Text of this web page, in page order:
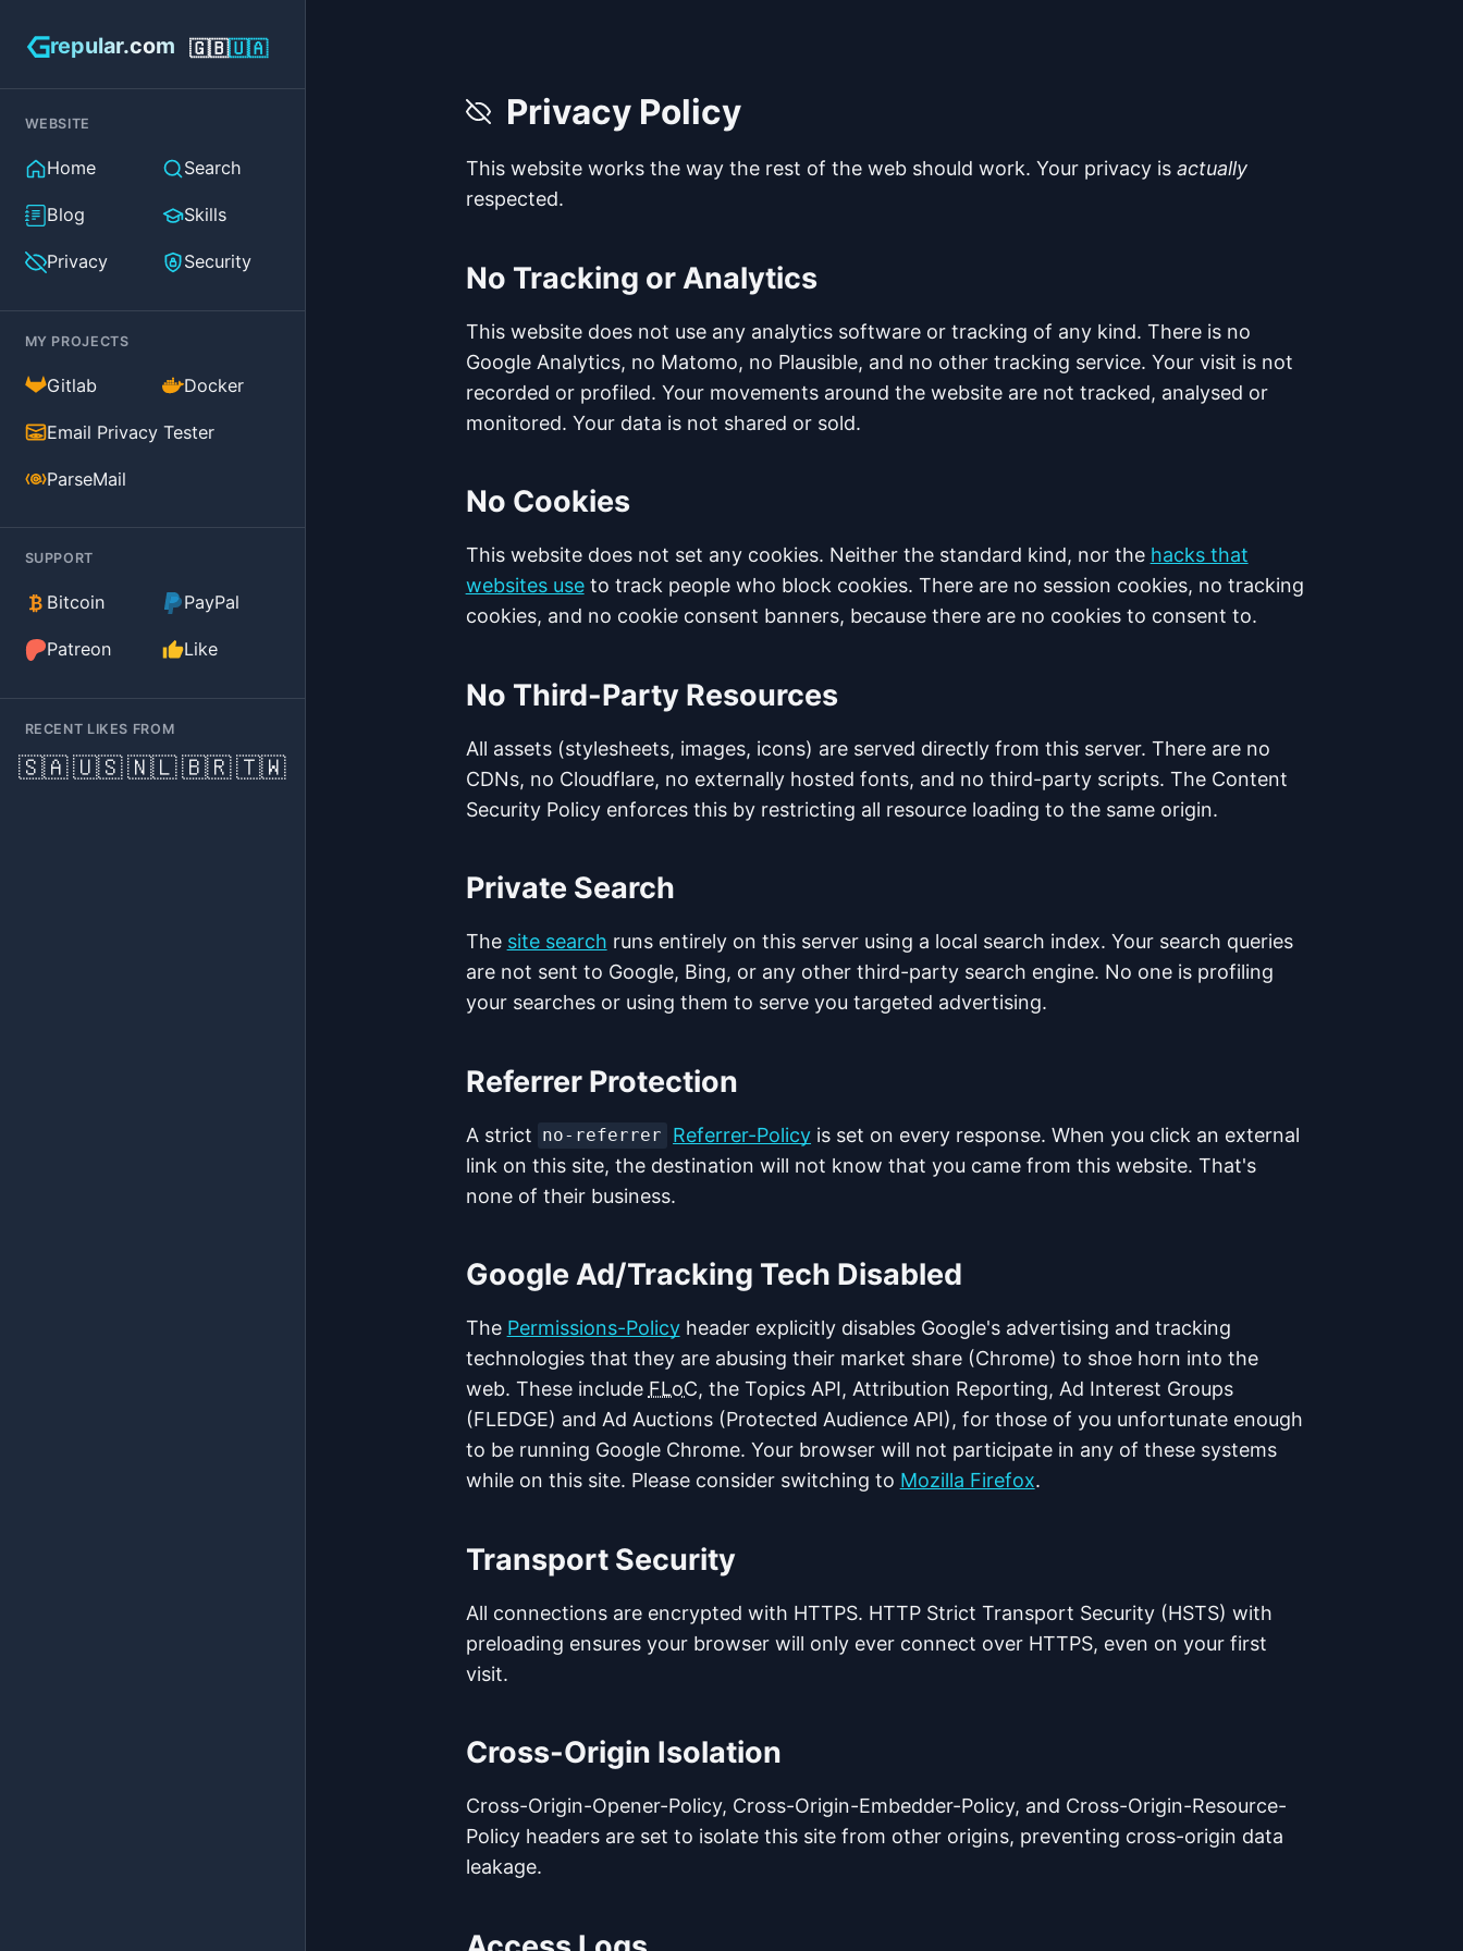
repular.com 🇬🇧🇺🇦
WEBSITE
Home Search
Blog Skills
Privacy Security
MY PROJECTS
Gitlab(external) Docker(external)
Email Privacy Tester(external)
ParseMail(external)
SUPPORT
Bitcoin PayPal
Patreon(external)Like
RECENT LIKES FROM
🇸🇦🇺🇸🇳🇱🇧🇷🇹🇼
Privacy Policy
This website works the way the rest of the web should work. Your privacy is actually
respected.
No Tracking or Analytics
This website does not use any analytics software or tracking of any kind. There is no
Google Analytics, no Matomo, no Plausible, and no other tracking service. Your visit is not
recorded or profiled. Your movements around the website are not tracked, analysed or
monitored. Your data is not shared or sold.
No Cookies
This website does not set any cookies. Neither the standard kind, nor the hacks that
websites useto track people who block cookies. There are no session cookies, no tracking
cookies, and no cookie consent banners, because there are no cookies to consent to.
No Third-Party Resources
All assets (stylesheets, images, icons) are served directly from this server. There are no
CDNs, no Cloudflare, no externally hosted fonts, and no third-party scripts. The Content
Security Policy enforces this by restricting all resource loading to the same origin.
Private Search
The site search runs entirely on this server using a local search index. Your search queries
are not sent to Google, Bing, or any other third-party search engine. No one is profiling
your searches or using them to serve you targeted advertising.
Referrer Protection
A strict no-referrer Referrer-Policy is set on every response. When you click an external
link on this site, the destination will not know that you came from this website. That's
none of their business.
Google Ad/Tracking Tech Disabled
The Permissions-Policyheader explicitly disables Google's advertising and tracking
technologies that they are abusing their market share (Chrome) to shoe horn into the
web. These include FLoC, the Topics API, Attribution Reporting, Ad Interest Groups
(FLEDGE) and Ad Auctions (Protected Audience API), for those of you unfortunate enough
to be running Google Chrome. Your browser will not participate in any of these systems
while on this site. Please consider switching to Mozilla Firefox.
Transport Security
All connections are encrypted with HTTPS. HTTP Strict Transport Security (HSTS) with
preloading ensures your browser will only ever connect over HTTPS, even on your first
visit.
Cross-Origin Isolation
Cross-Origin-Opener-Policy, Cross-Origin-Embedder-Policy, and Cross-Origin-Resource-
Policy headers are set to isolate this site from other origins, preventing cross-origin data
leakage.